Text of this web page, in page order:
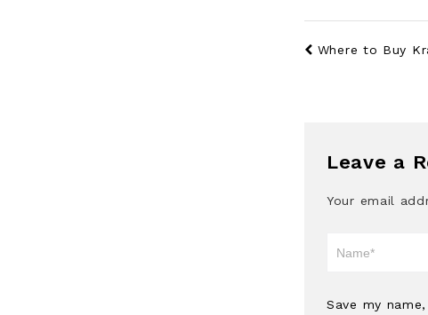
Where to Buy
Leave a
Your email
Save my